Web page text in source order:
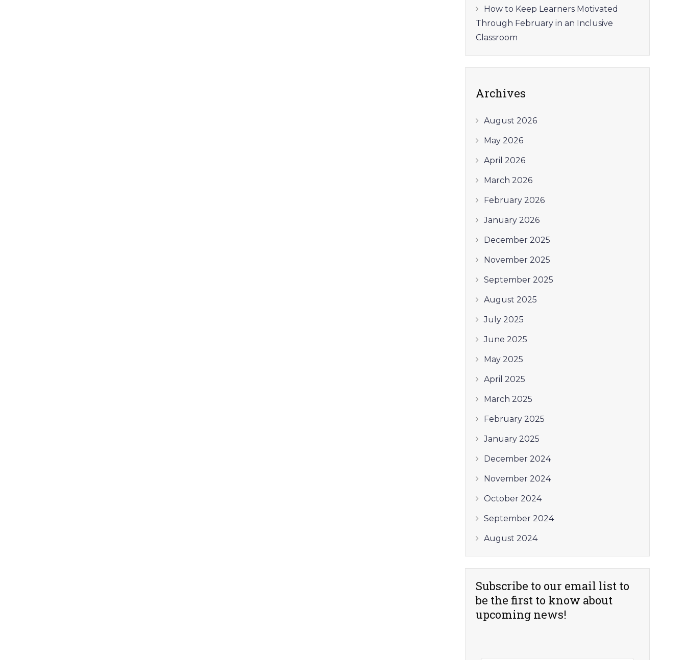
How to Keep Learners Motivated
Through February in an Inclusive
Classroom
Archives
August 2026
May 2026
April 2026
March 2026
February 2026
January 2026
December 2025
November 2025
September 2025
August 2025
July 2025
June 2025
May 2025
April 2025
March 2025
February 2025
January 2025
December 2024
November 2024
October 2024
September 2024
August 2024
Subscribe to our email list to
be the first to know about
upcoming news!